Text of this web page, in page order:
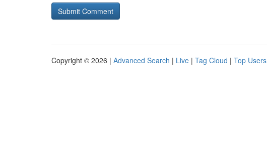
Copyright © 2026 | Advanced Search | Live | Tag Cloud | Top Users